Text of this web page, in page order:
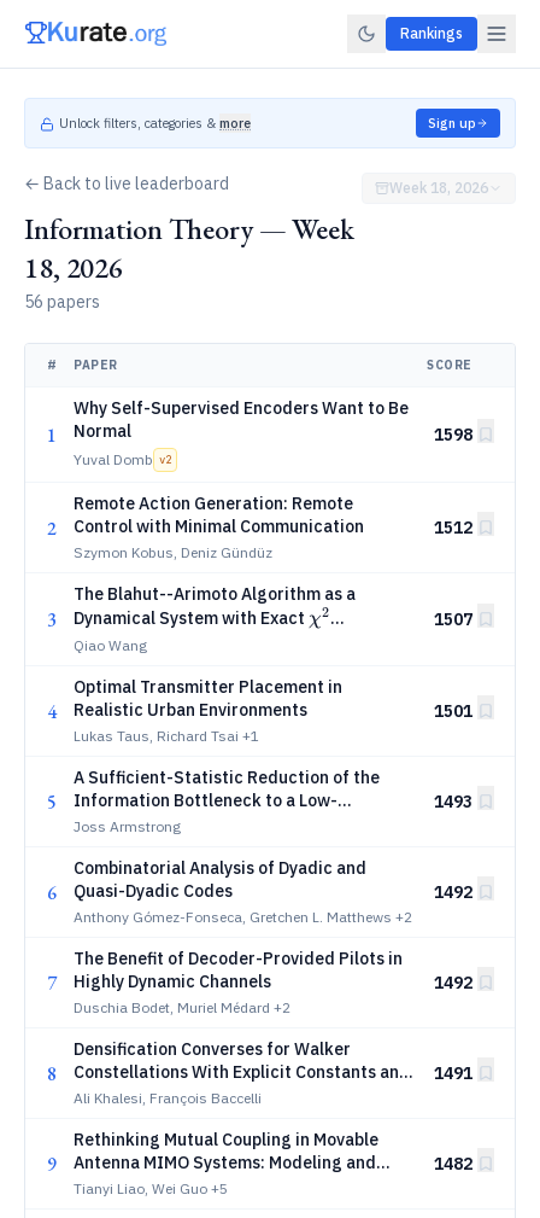
Rankings
Unlock filters, categories & more Sign up
← Back to live leaderboard
Information Theory — Week
18, 2026
56 papers
Week 18, 2026
# PAPER SCORE
1
Why Self-Supervised Encoders Want to Be
Normal
Yuval Domb v2
1598
2
Remote Action Generation: Remote
Control with Minimal Communication
Szymon Kobus, Deniz Gündüz
1512
3
The Blahut--Arimoto Algorithm as a
Dynamical System with Exact χ^2
χ2
Dissipation
Qiao Wang
1507
4
Optimal Transmitter Placement in
Realistic Urban Environments
Lukas Taus, Richard Tsai +1
1501
5
A Sufficient-Statistic Reduction of the
Information Bottleneck to a Low-
Dimensional Problem
Joss Armstrong
1493
6
Combinatorial Analysis of Dyadic and
Quasi-Dyadic Codes
Anthony Gómez-Fonseca, Gretchen L. Matthews +2
1492
7
The Benefit of Decoder-Provided Pilots in
Highly Dynamic Channels
Duschia Bodet, Muriel Médard +2
1492
8
Densification Converses for Walker
Constellations With Explicit Constants and
Reuse Scaling Laws
Ali Khalesi, François Baccelli
1491
9
Rethinking Mutual Coupling in Movable
Antenna MIMO Systems: Modeling and
Optimization
Tianyi Liao, Wei Guo +5
1482